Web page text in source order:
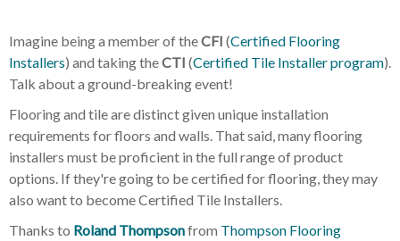
Imagine being a member of theCFI (Certified Flooring
Installers) and taking theCTI (Certified Tile Installer program).
Talk about a ground-breaking event!
Flooring and tile are distinct given unique installation
requirements for floors and walls. That said, many flooring
installers must be proficient in the full range of product
options. If they're going to be certified for flooring, they may
also want to become Certified Tile Installers.
Thanks to Roland Thompsonfrom Thompson Flooring